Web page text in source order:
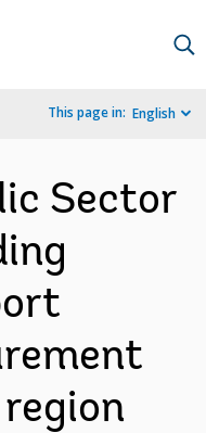
This page in: English
Sector